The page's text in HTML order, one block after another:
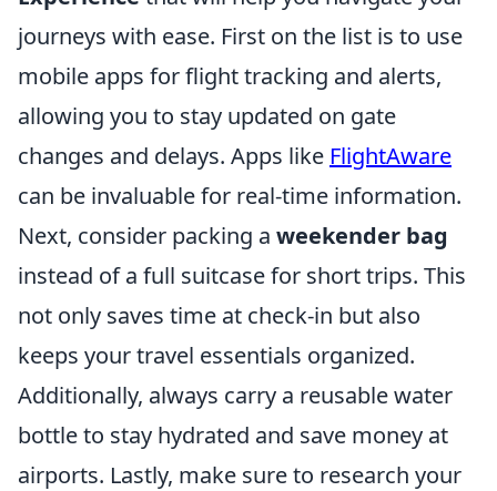
journeys with ease. First on the list is to use
mobile apps for flight tracking and alerts,
allowing you to stay updated on gate
changes and delays. Apps like FlightAware
can be invaluable for real-time information.
Next, consider packing a weekender bag
instead of a full suitcase for short trips. This
not only saves time at check-in but also
keeps your travel essentials organized.
Additionally, always carry a reusable water
bottle to stay hydrated and save money at
airports. Lastly, make sure to research your